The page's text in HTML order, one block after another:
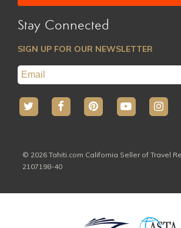
Marquesas
All Hotels
Stay Connected
SIGN UP FOR OUR NEWSLETTER
© 2026 Tahiti.com California Seller of Travel
2107198-40